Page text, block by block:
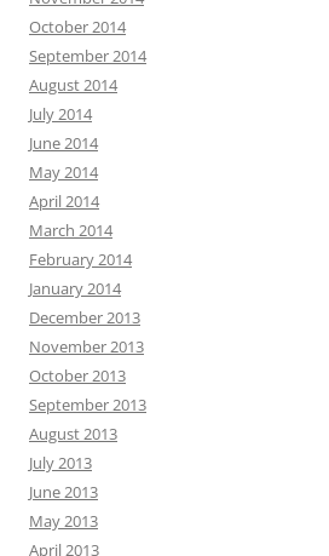
October 2014
September 2014
August 2014
July 2014
June 2014
May 2014
April 2014
March 2014
February 2014
January 2014
December 2013
November 2013
October 2013
September 2013
August 2013
July 2013
June 2013
May 2013
April 2013